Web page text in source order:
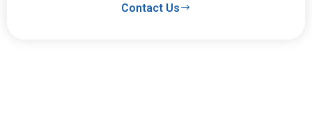
Contact Us